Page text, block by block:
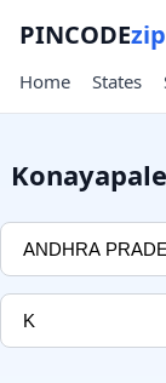
PINCODE
Home States